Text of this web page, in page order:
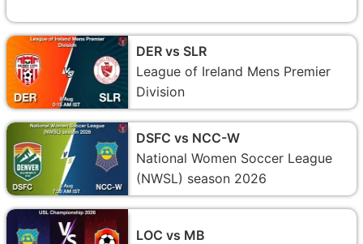
DER vs SLR
League of Ireland Mens Premier
Division
DSFC vs NCC-W
National Women Soccer League
(NWSL) season 2026
LOC vs MB